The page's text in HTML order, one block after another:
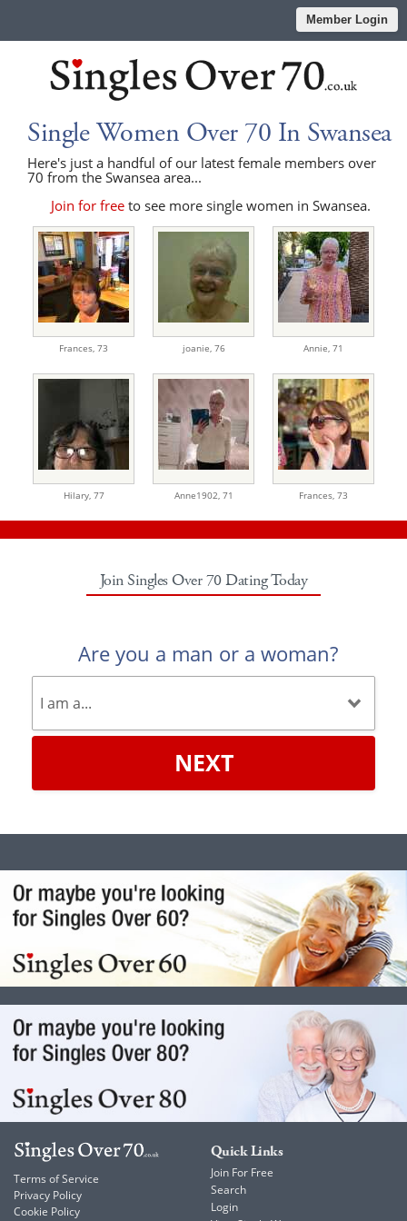
Member Login
Single Women Over 70 In Swansea
Here's just a handful of our latest female members over
70 from the Swansea area...
Join for freeto see more single women in Swansea.
Frances, 73 joanie, 76 Annie, 71
Hilary, 77 Anne1902, 71 Frances, 73
Join Singles Over 70 Dating Today
Are you a man or a woman?
NEXT
Terms of Service
Privacy Policy
Cookie Policy
Quick Links
Join For Free
Search
Login